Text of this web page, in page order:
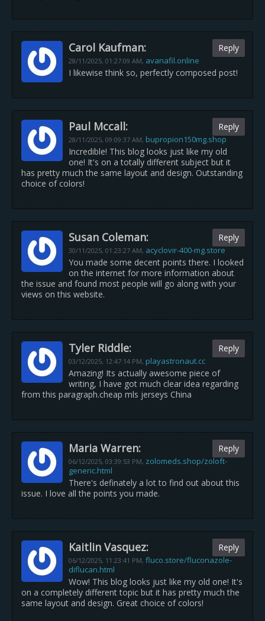
Carol Kaufman:
28/11/2025, 01:27:09 AM, avanafil.online
Reply
I likewise think so, perfectly composed post!
Paul Mccall:
28/11/2025, 09:09:37 AM, bupropion150mg.shop
Reply
Incredible! This blog looks just like my old
one! It's on a totally different subject but it
has pretty much the same layout and design. Outstanding
choice of colors!
Susan Coleman:
30/11/2025, 01:23:27 AM, acyclovir-400-mg.store
Reply
You made some decent points there. I looked
on the internet for more information about
the issue and found most people will go along with your
views on this website.
Tyler Riddle:
03/12/2025, 12:47:14 PM, playastronaut.cc
Reply
Amazing! Its actually awesome piece of
writing, I have got much clear idea regarding
from this paragraph.cheap mls jerseys China
Maria Warren:
06/12/2025, 03:39:53 PM, zolomeds.shop/zoloft-
generic.html
Reply
There's definately a lot to find out about this
issue. I love all the points you made.
Kaitlin Vasquez:
06/12/2025, 11:23:41 PM, fluco.store/fluconazole-
diflucan.html
Reply
Wow! This blog looks just like my old one! It's
on a completely different topic but it has pretty much the
same layout and design. Great choice of colors!